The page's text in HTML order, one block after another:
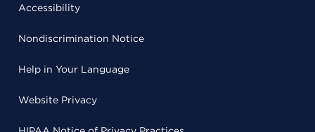
Accessibility
Nondiscrimination Notice
Help in Your Language
Website Privacy